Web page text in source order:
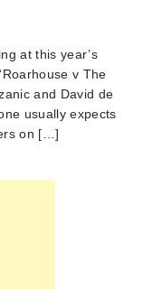
at this year’s
v The
and David de
usually expects
on […]